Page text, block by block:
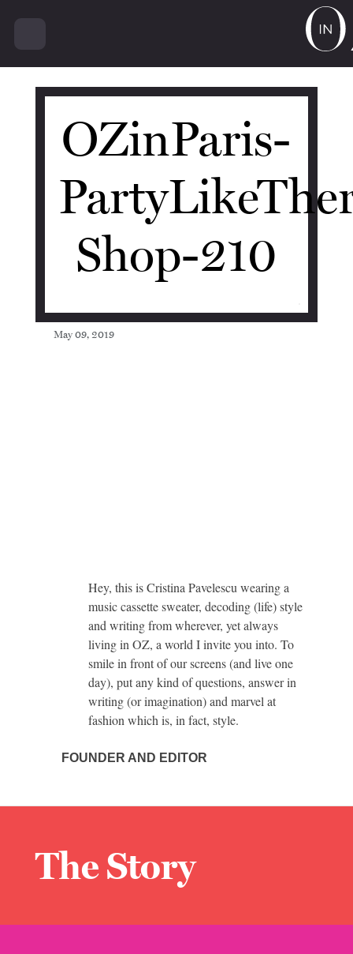
OZinParis-
Shop-210
May 09, 2019
Hey, this is Cristina Pavelescu wearing a
music cassette sweater, decoding (life) style
and writing from wherever, yet always
living in OZ, a world I invite you into. To
smile in front of our screens (and live one
day), put any kind of questions, answer in
writing (or imagination) and marvel at
fashion which is, in fact, style.
FOUNDER AND EDITOR
The Story